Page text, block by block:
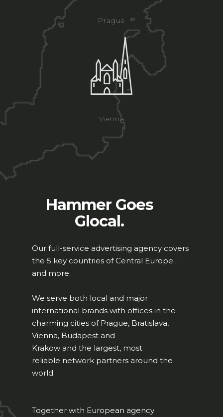
Prague
Vienna
Hammer Goes
Glocal.
Our full-service advertising agency covers
the 5 key countries of Central Europe…
and more.
We serve both local and major
international brands with offices in the
charming cities of Prague, Bratislava,
Vienna, Budapest and
Krakow and the largest, most
reliable network partners around the
world.
Together with European agency